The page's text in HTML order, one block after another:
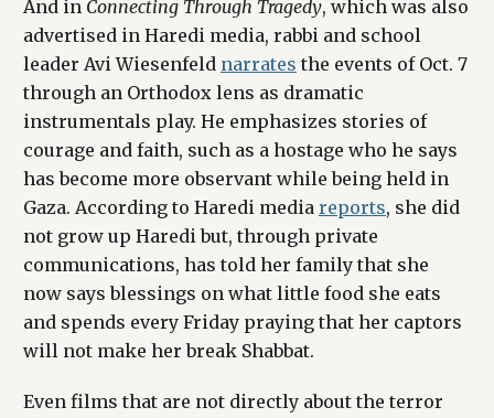
And in Connecting Through Tragedy, which was also
advertised in Haredi media, rabbi and school
leader Avi Wiesenfeld narrates the events of Oct. 7
through an Orthodox lens as dramatic
instrumentals play. He emphasizes stories of
courage and faith, such as a hostage who he says
has become more observant while being held in
Gaza. According to Haredi media reports, she did
not grow up Haredi but, through private
communications, has told her family that she
now says blessings on what little food she eats
and spends every Friday praying that her captors
will not make her break Shabbat.
Even films that are not directly about the terror